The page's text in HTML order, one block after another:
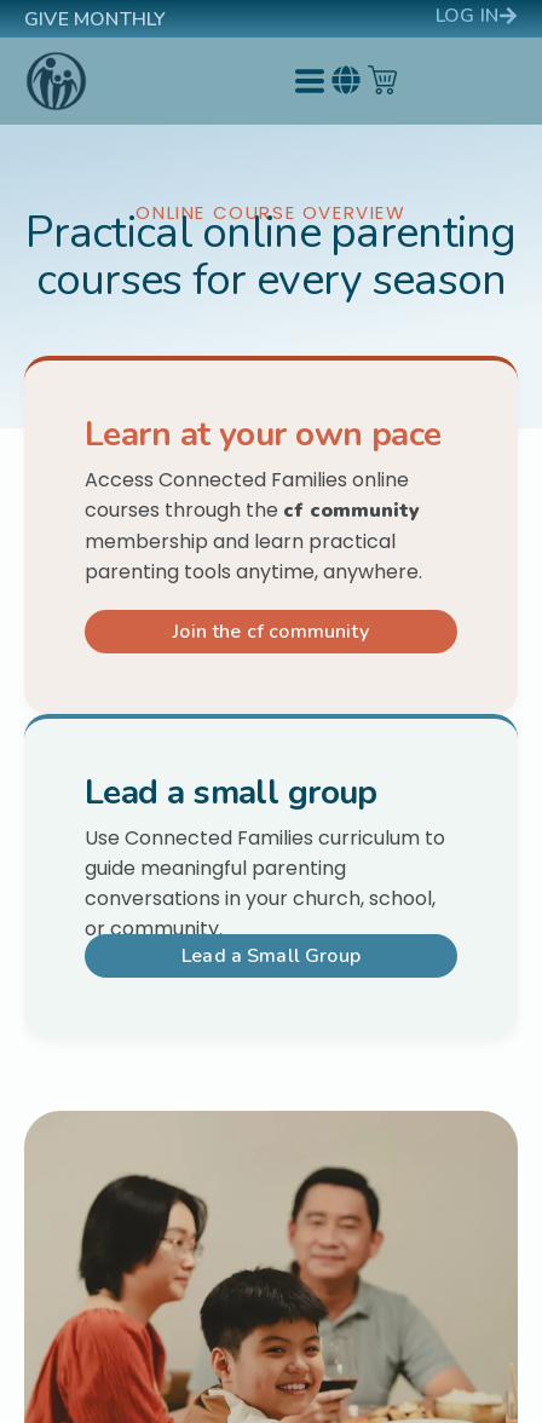
GIVE MONTHLY LOG IN
ONLINE COURSE OVERVIEW
Practical online parenting
courses for every season
Learn at your own pace
Access Connected Families online
courses through the cf community
membership and learn practical
parenting tools anytime, anywhere.
Join the cf community
Lead a small group
Use Connected Families curriculum to
guide meaningful parenting
conversations in your church, school,
or community.
Lead a Small Group